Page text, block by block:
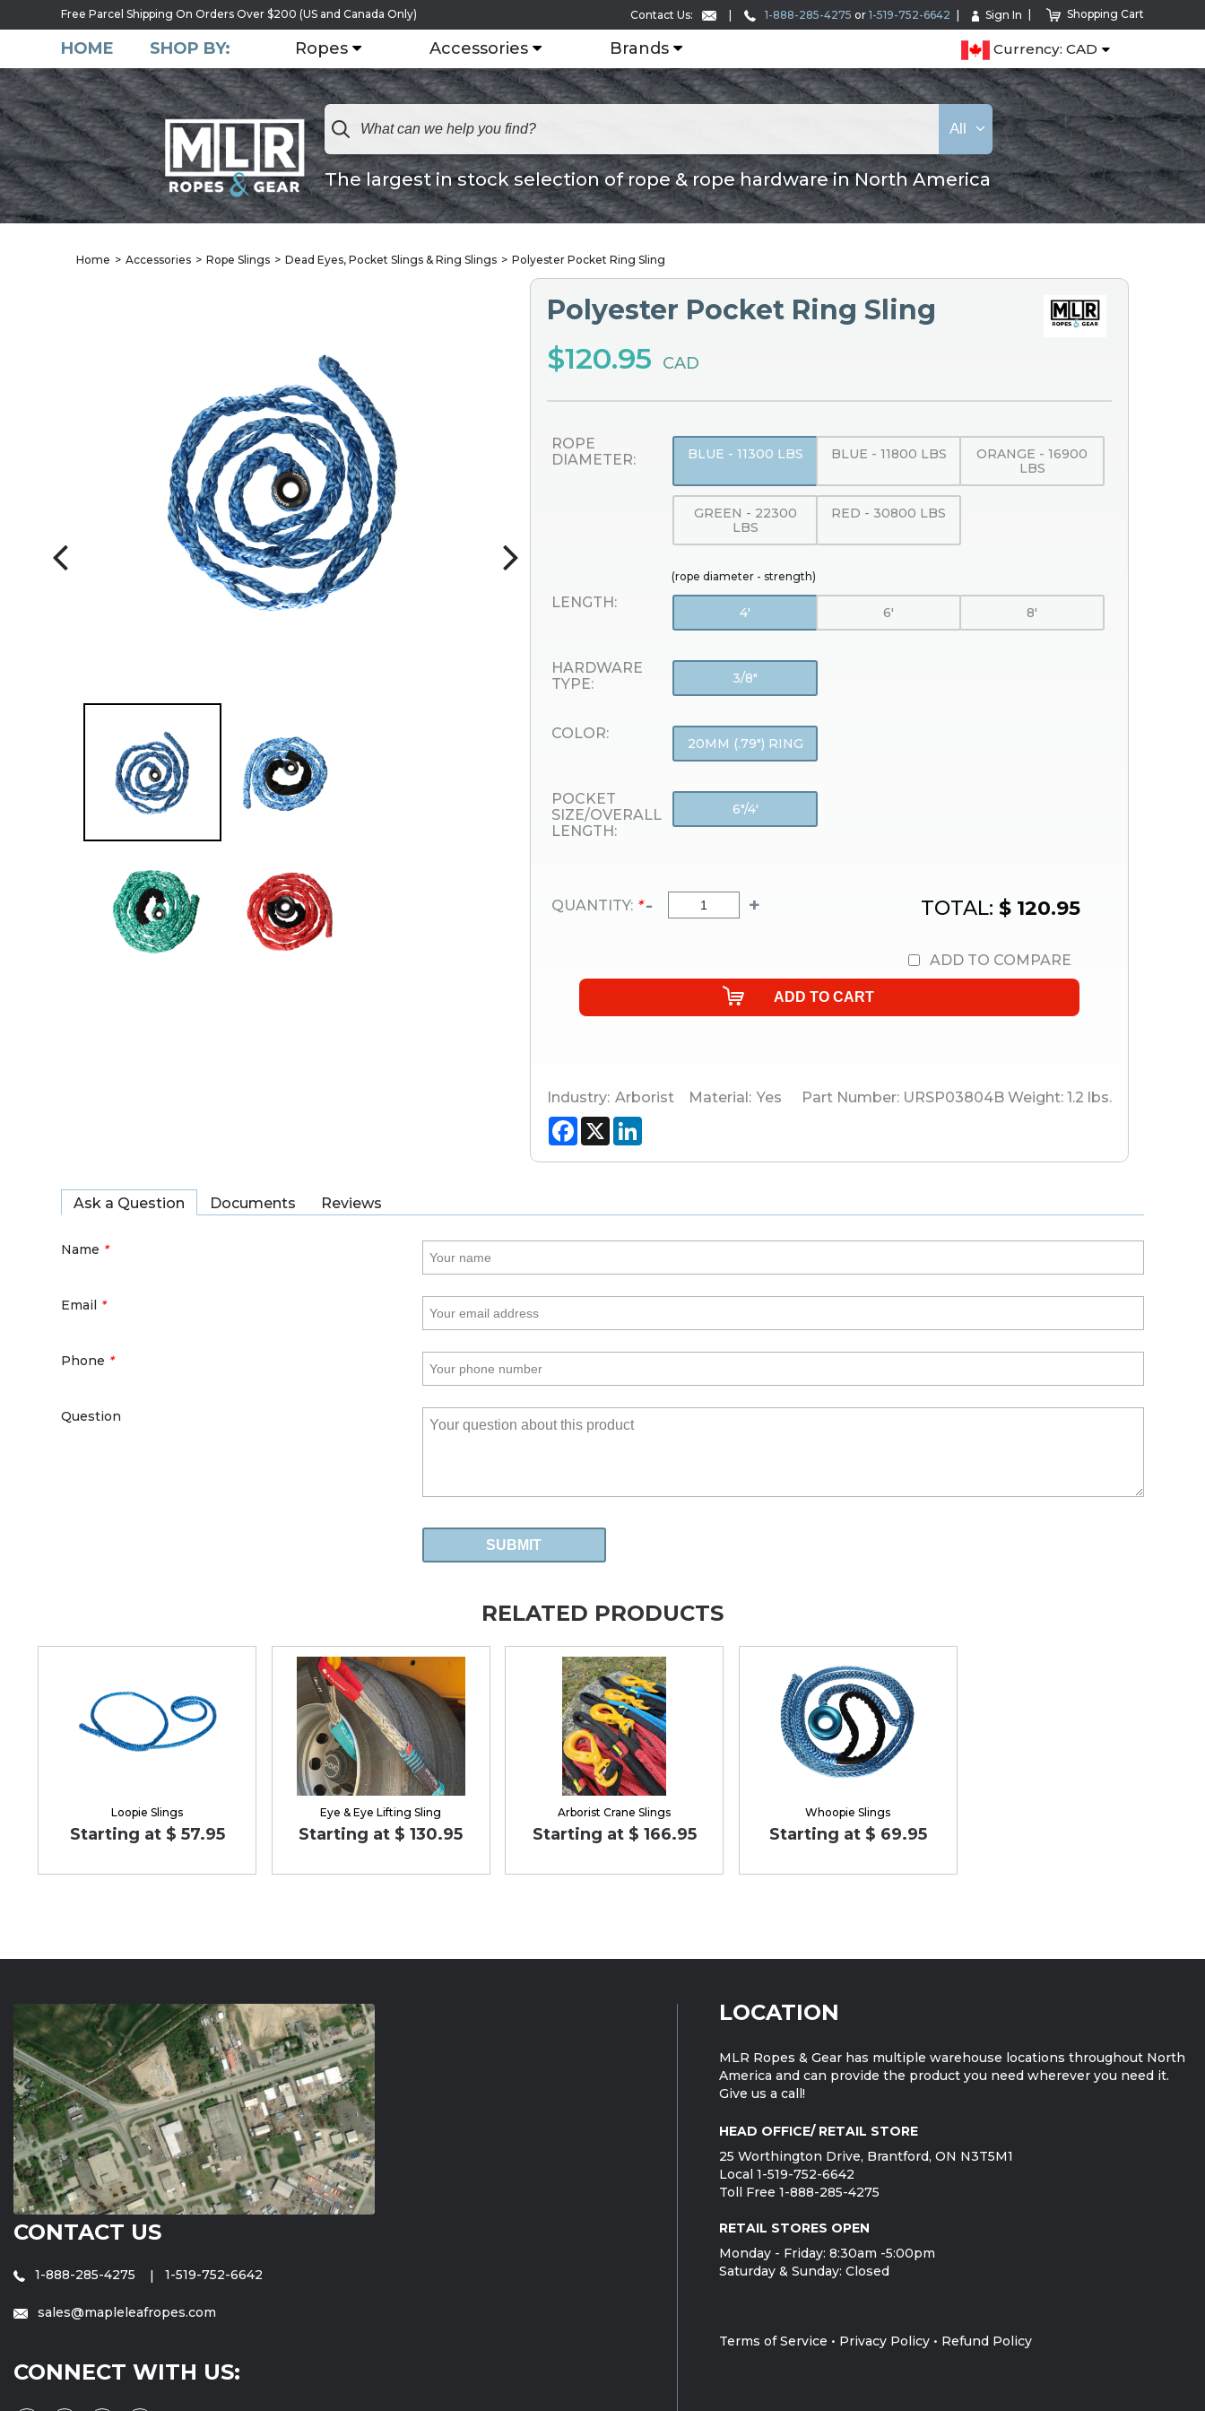
Free Parcel Shipping On Orders Over $200 (US and Canada Only) Contact Us: 1-888-285-4275 or 1-519-752-6642 Sign In Shopping Cart
HOME SHOP BY: Ropes Accessories Brands Currency: CAD
The largest in stock selection of rope & rope hardware in North America
All
Home Accessories Rope Slings Dead Eyes, Pocket Slings & Ring Slings Polyester Pocket Ring Sling
Polyester Pocket Ring Sling
$120.95 CAD
ROPE
DIAMETER:
BLUE - 11300 LBS BLUE - 11800 LBS
ORANGE - 16900
LBS
GREEN - 22300
LBS
RED - 30800 LBS
(rope diameter - strength)
LENGTH:
4' 6' 8'
HARDWARE
TYPE:
3/8"
COLOR:
20MM (.79") RING
POCKET
SIZE/OVERALL
LENGTH:
6"/4'
QUANTITY: * - + TOTAL: $ 120.95
ADD TO COMPARE
Industry: Arborist Material: Yes Part Number: URSP03804B Weight: 1.2 lbs.
Facebook
X
Ask a Question Documents Reviews
Name *
Email *
Phone *
Question
RELATED PRODUCTS
Loopie Slings
Starting at $ 57.95
Eye & Eye Lifting Sling
Starting at $ 130.95
Arborist Crane Slings
Starting at $ 166.95
Whoopie Slings
Starting at $ 69.95
CONTACT US
1-888-285-4275 1-519-752-6642
sales@mapleleafropes.com
CONNECT WITH US:
LOCATION
MLR Ropes & Gear has multiple warehouse locations throughout North
America and can provide the product you need wherever you need it.
Give us a call!
HEAD OFFICE/ RETAIL STORE
25 Worthington Drive, Brantford, ON N3T5M1
Local 1-519-752-6642
Toll Free 1-888-285-4275
RETAIL STORES OPEN
Monday - Friday: 8:30am -5:00pm
Saturday & Sunday: Closed
Terms of Service • Privacy Policy • Refund Policy